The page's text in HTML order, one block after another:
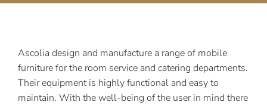
Ascolia design and manufacture a range of mobile
furniture for the room service and catering departments.
Their equipment is highly functional and easy to
maintain. With the well-being of the user in mind there